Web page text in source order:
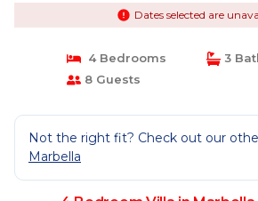
Dates selected are
4 Bedrooms
3
8 Guests
Not the right fit? Check out our
Marbella